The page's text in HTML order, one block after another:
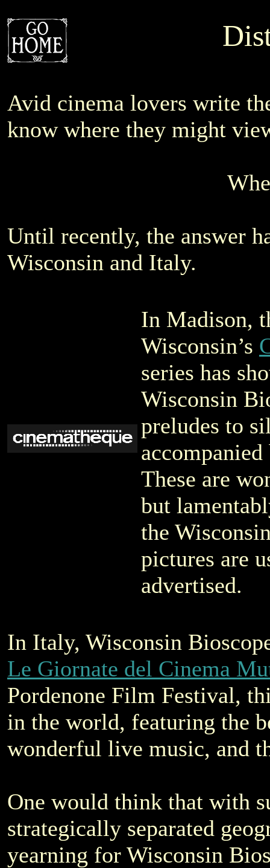
Avid cinema lovers write
know where they might
Until recently, the answer
Wisconsin and Italy.
In Madison,
Wisconsin’s
series has
Wisconsin
preludes to
These are
but
the
pictures are
advertised.
In Italy, Wisconsin
Le Giornate del Cinema
Pordenone Film Festival,
in the world, featuring the
wonderful live music, and
One would think that with
strategically separated
yearning for Wisconsin